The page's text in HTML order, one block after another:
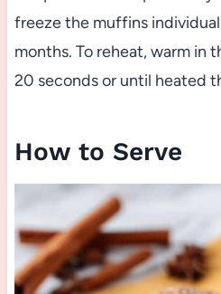
freeze the muffins
months. To reheat, warm in
20 seconds or until heated
How to Serve